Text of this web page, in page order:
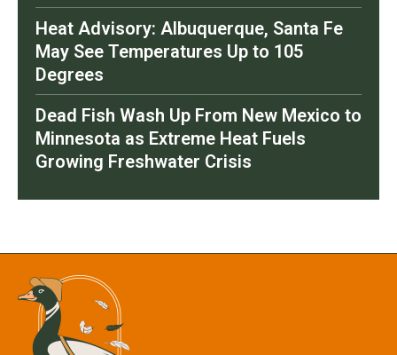
Heat Advisory: Albuquerque, Santa Fe
May See Temperatures Up to 105
Degrees
Dead Fish Wash Up From New Mexico to
Minnesota as Extreme Heat Fuels
Growing Freshwater Crisis